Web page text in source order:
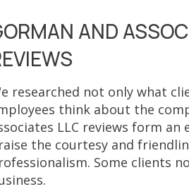
AND
researched not only what
think about the
LLC reviews form
the courtesy and
Some clients